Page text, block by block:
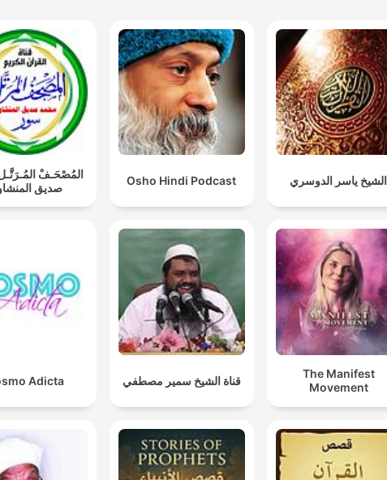
المُصْحَـفْ
صديق
Osho Hindi Podcast الشيخ ياسر الدوسري
Adicta قناة الشيخ سمير مصطفي
The Manifest
Movement